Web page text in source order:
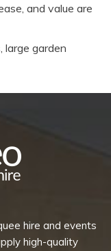
and value are
large garden
hire and events
high-quality